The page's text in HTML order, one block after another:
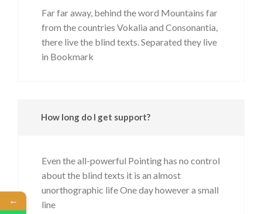
Far far away, behind the word Mountains far
from the countries Vokalia and Consonantia,
there live the blind texts. Separated they live
in Bookmark
How long do I get support?
Even the all-powerful Pointing has no control
about the blind texts it is an almost
unorthographic life One day however a small
line
←